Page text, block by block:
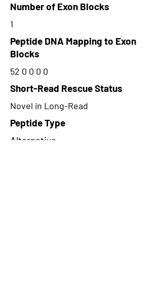
Number of Exon Blocks
1
Peptide DNA Mapping to Exon
Blocks
52 0 0 0 0
Short-Read Rescue Status
Novel in Long-Read
Peptide Type
Alternative